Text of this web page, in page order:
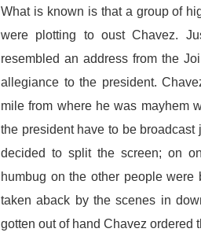
What is known is that a group of
were plotting to oust Chavez.
resembled an address from the
allegiance to the president.
mile from where he was mayhem
the president have to be
decided to split the screen; on
humbug on the other people
taken aback by the scenes in
gotten out of hand Chavez ordered